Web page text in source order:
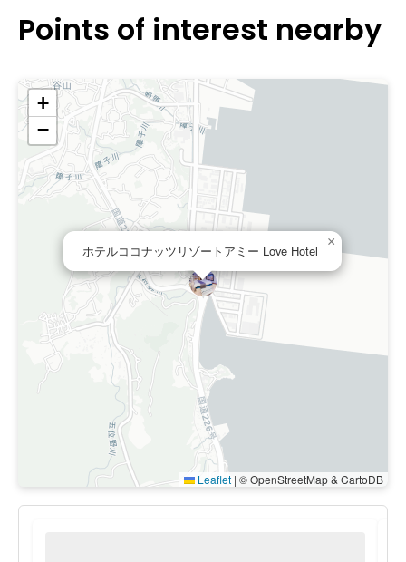
Points of interest nearby
ホテルココナッツリゾートアミー Love Hotel
×
+
−
Leaflet | © OpenStreetMap & CartoDB